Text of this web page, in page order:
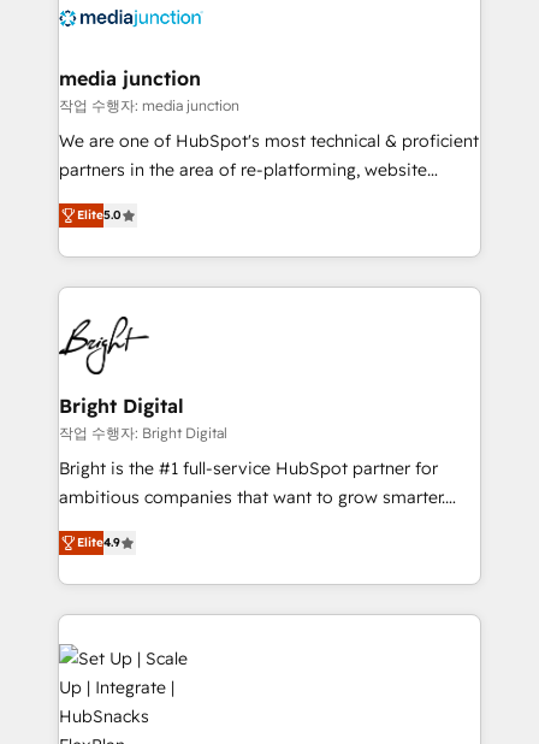
offer unparalleled insights. Operating in five
Mexico, USA, and Portugal—we've executed over a
hundred successful operations. Our approach,
rooted in RevOps principles, integrates analysis,
training, planning, and qualification. Leveraging
inbound marketing tactics, we focus on
understanding, nurturing, and converting leads.
competitive market.
media junction
작업 수행자: media junction
We are one of HubSpot's most technical & proficient
partners in the area of re-platforming, website
design & development. We specialize in multi-hub
implementations for mid-market & enterprise
companies. We are woman-owned, powered by
coffee, and we ❤️ dogs. We produce award-winning
work for our clients. 🏆2023 Technical Expertise
Impact Award 🏆2022 Technical Expertise Impact
Award 🏆2022 Platform Migration Excellence Impact
Award 🏆2020 Elite Solutions Partner 🏆2019
Integrations HubSpot Impact Award 🏆2019
Marketing Enablement HubSpot Impact Award 🏆
2018 Website Design HubSpot Impact Award 🏆2017
Growth-Driven Design Agency of the Year 🏆2016
Sales Enablement HubSpot Impact Award 🏆2015
HubSpot COS Performance Award 🏆2014 HubSpot
COS Design Award 🏆2013 HubSpot Marketplace
Provider of the Year 🏆2011 Became a HubSpot
Elite5.0
Bright Digital
작업 수행자: Bright Digital
Bright is the #1 full-service HubSpot partner for
ambitious companies that want to grow smarter.
From HubSpot onboarding, to training, from
developing a new website to lead generation and
digital marketing; we do it all (and with great
results)! In short, our services include: - HubSpot
consultancy: onboarding, training, data migration -
HubSpot development: websites, custom modules,
integrations - Marketing & sales solutions: digital
marketing, advertising, campaigns, content and
Elite4.9